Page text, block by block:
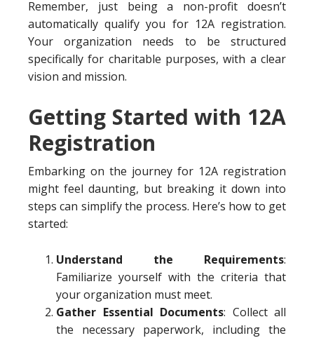
Remember, just being a non-profit doesn’t
automatically qualify you for 12A registration.
Your organization needs to be structured
specifically for charitable purposes, with a clear
vision and mission.
Getting Started with 12A
Registration
Embarking on the journey for 12A registration
might feel daunting, but breaking it down into
steps can simplify the process. Here’s how to get
started:
Understand the Requirements:
Familiarize yourself with the criteria that
your organization must meet.
Gather Essential Documents: Collect all
the necessary paperwork, including the